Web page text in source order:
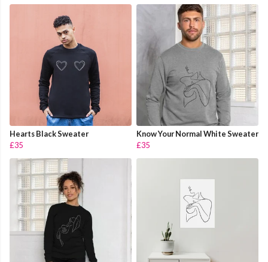
Hearts Black Sweater
£35
Know Your Normal White Sweater
£35